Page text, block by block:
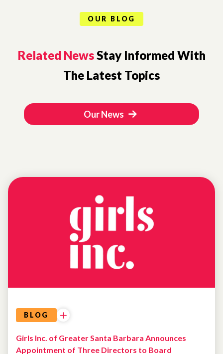
OUR BLOG
Related NewsStay Informed With
The Latest Topics
Our News
BLOG
Girls Inc. of Greater Santa Barbara Announces
Appointment of Three Directors to Board